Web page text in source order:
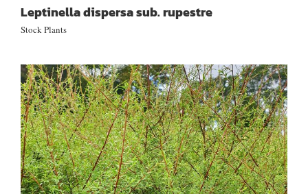
Leptinella dispersa sub. rupestre
Stock Plants